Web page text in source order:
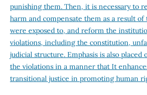
punishing them. Then, it is necessary to
harm and compensate them as a result
were exposed to, and reform the
violations, including the constitution,
judicial structure. Emphasis is also
the violations in a manner that It
transitional justice in promoting human